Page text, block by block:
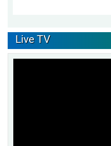
Live TV